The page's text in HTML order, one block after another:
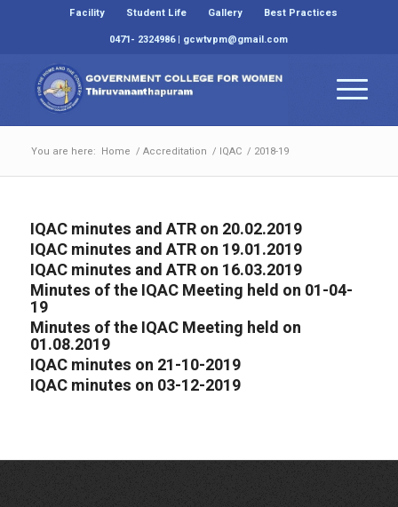
Facility Student Life Gallery
Best Practices
0471- 2324986 | gcwtvpm@gmail.com
You are here: Home / Accreditation / IQAC / 2018-19
IQAC minutes and ATR on 20.02.2019
IQAC minutes and ATR on 19.01.2019
IQAC minutes and ATR on 16.03.2019
Minutes of the IQAC Meeting held on 01-04-
19
Minutes of the IQAC Meeting held on
01.08.2019
IQAC minutes on 21-10-2019
IQAC minutes on 03-12-2019